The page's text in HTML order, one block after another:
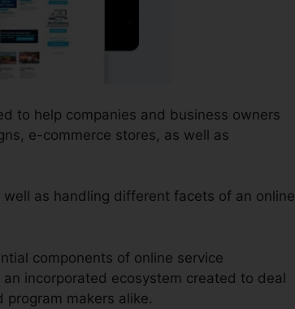
to help companies and business owners
e-commerce stores, as well as
as handling different facets of an online
components of online service
incorporated ecosystem created to deal
makers alike.